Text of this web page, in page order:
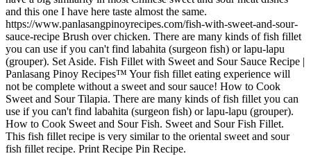
and this one I have here taste almost the same.
https://www.panlasangpinoyrecipes.com/fish-with-sweet-and-sour-
sauce-recipe Brush over chicken. There are many kinds of fish fillet
you can use if you can't find labahita (surgeon fish) or lapu-lapu
(grouper). Set Aside. Fish Fillet with Sweet and Sour Sauce Recipe |
Panlasang Pinoy Recipes™ Your fish fillet eating experience will
not be complete without a sweet and sour sauce! How to Cook
Sweet and Sour Tilapia. There are many kinds of fish fillet you can
use if you can't find labahita (surgeon fish) or lapu-lapu (grouper).
How to Cook Sweet and Sour Fish. Sweet and Sour Fish Fillet.
This fish fillet recipe is very similar to the oriental sweet and sour
fish fillet recipe. Print Recipe Pin Recipe.